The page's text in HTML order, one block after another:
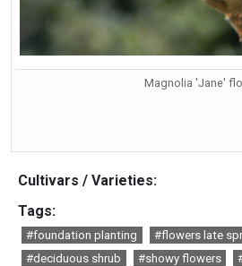
Magnolia 'Jane'
Cultivars / Varieties:
Tags:
#foundation planting #flowers late
#deciduous shrub
#showy flowers